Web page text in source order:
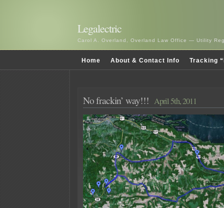
Legalectric
Carol A. Overland, Overland Law Office — Utility
Home About & Contact Info Tracking
No frackin’ way!!! April 5th, 2011